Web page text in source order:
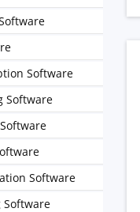
Software
Software
Software